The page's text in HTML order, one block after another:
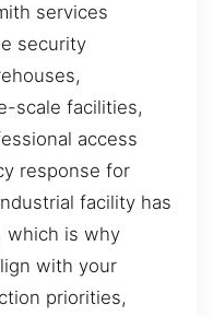
services
security
scale facilities,
access
response for
facility has
which is why
with your
priorities,